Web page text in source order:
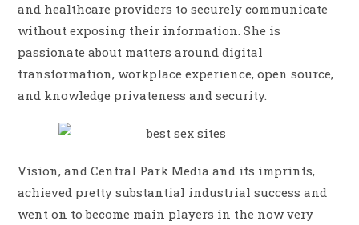
and healthcare providers to securely communicate
without exposing their information. She is
passionate about matters around digital
transformation, workplace experience, open source,
and knowledge privateness and security.
Vision, and Central Park Media and its imprints,
achieved pretty substantial industrial success and
went on to become main players in the now very